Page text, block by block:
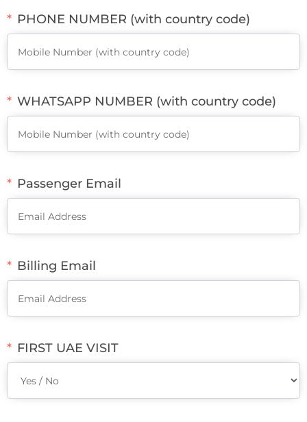
PHONE NUMBER (with country code)
WHATSAPP NUMBER (with country code)
Passenger Email
Billing Email
FIRST UAE VISIT